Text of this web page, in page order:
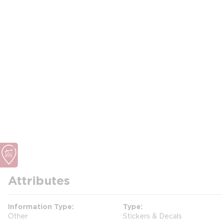
Attributes
Information Type
Other
Type
Stickers & Decals